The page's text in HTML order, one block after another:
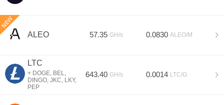
Help
Sign In
Sign UpALEO 57.35 GH/s 0.0830 ALEO/M
LTC
+ DOGE, BEL,
DINGO, JKC, LKY,
PEP
643.40 GH/s 0.0014 LTC/G